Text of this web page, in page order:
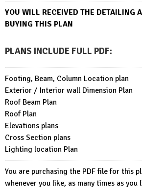
YOU WILL RECEIVED THE DETAILING
BUYING THIS PLAN
PLANS INCLUDE FULL PDF:
Footing, Beam, Column Location plan
Exterior / Interior wall Dimension Plan
Roof Beam Plan
Roof Plan
Elevations plans
Cross Section plans
Lighting location Plan
You are purchasing the PDF file for this
whenever you like, as many times as you